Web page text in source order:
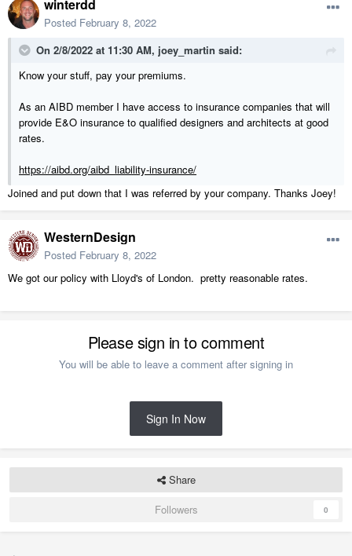
winterdd
Posted February 8, 2022
On 2/8/2022 at 11:30 AM, joey_martin said:
Know your stuff, pay your premiums.
As an AIBD member I have access to insurance companies that will
provide E&O insurance to qualified designers and architects at good
rates.
https://aibd.org/aibd_liability-insurance/
Joined and put down that I was referred by your company. Thanks Joey!
WesternDesign
Posted February 8, 2022
We got our policy with Lloyd's of London. pretty reasonable rates.
Please sign in to comment
You will be able to leave a comment after signing in
Sign In Now
Share
Followers
0